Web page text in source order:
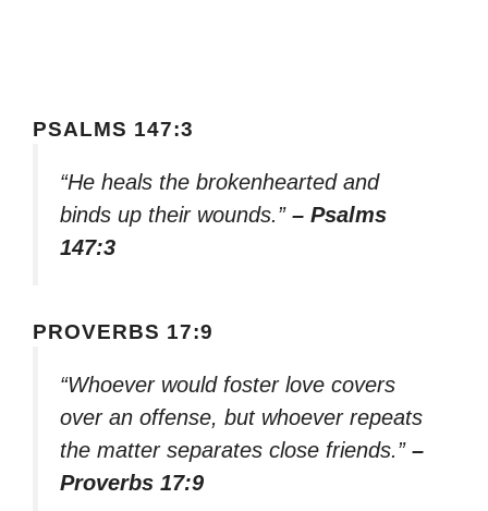
PSALMS 147:3
“He heals the brokenhearted and
binds up their wounds.” – Psalms
147:3
PROVERBS 17:9
“Whoever would foster love covers
over an offense, but whoever repeats
the matter separates close friends.” –
Proverbs 17:9